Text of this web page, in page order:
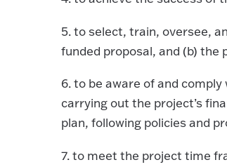
5.to select, train, oversee,
funded proposal, and (b) the
6.to be aware of and
carrying out the project’s
plan, following policies and
7.to meet the project time